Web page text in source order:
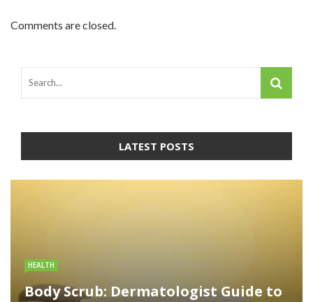
Comments are closed.
LATEST POSTS
HEALTH
Body Scrub: Dermatologist Guide to